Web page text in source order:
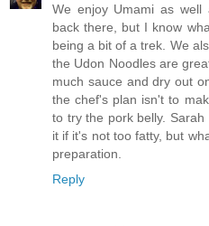
We enjoy Umami as
back there, but I know
being a bit of a trek. We
the Udon Noodles are
much sauce and dry out
the chef's plan isn't to
to try the pork belly.
it if it's not too fatty, but
preparation.
Reply